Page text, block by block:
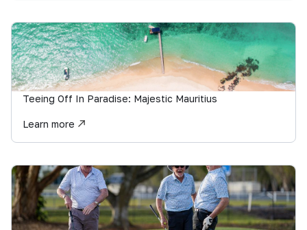
Teeing Off In Paradise: Majestic Mauritius
Learn more